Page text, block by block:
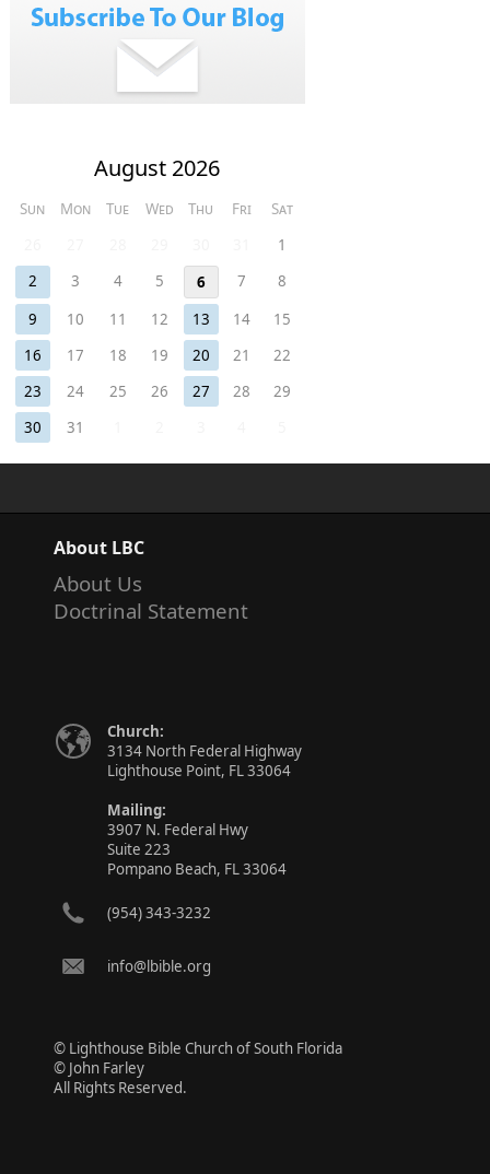
August 2026
Sun Mon Tue Wed Thu Fri
Sat
1
2
3 4 5 6 7
8
9
10 11 12 13 14
15
16
17 18 19 20 21
22
23
24 25 26 27 28
29
30
31
About LBC
About Us
Doctrinal Statement
Church:
3134 North Federal Highway
Lighthouse Point, FL 33064
Mailing:
3907 N. Federal Hwy
Suite 223
Pompano Beach, FL 33064
(954) 343-3232
info@lbible.org
© Lighthouse Bible Church of South Florida
© John Farley
All Rights Reserved.